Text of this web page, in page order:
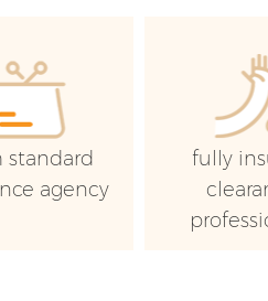
standard
agency
fully